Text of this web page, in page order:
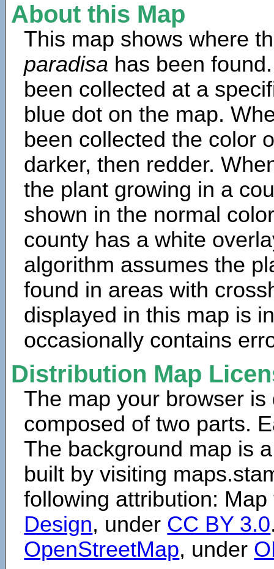
About this Map
This map shows where
paradisa has been
been collected at a
blue dot on the map.
been collected the color
darker, then redder.
the plant growing in a
shown in the normal
county has a white
algorithm assumes the
found in areas with
displayed in this map is
occasionally contains
Distribution Map
The map your browser is
composed of two parts.
The background map is
built by visiting
following attribution:
Design, under CC BY 3.0
OpenStreetMap, under